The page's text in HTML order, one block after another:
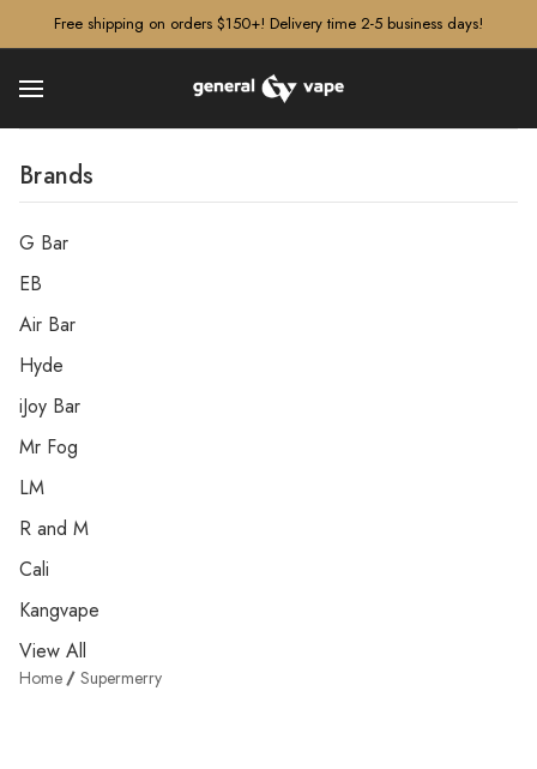
Free shipping on orders $150+! Delivery time 2-5 business days!
Brands
G Bar
EB
Air Bar
Hyde
iJoy Bar
Mr Fog
LM
R and M
Cali
Kangvape
View All
Home Supermerry